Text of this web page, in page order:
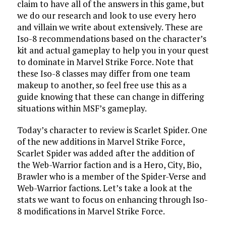
claim to have all of the answers in this game, but
we do our research and look to use every hero
and villain we write about extensively. These are
Iso-8 recommendations based on the character’s
kit and actual gameplay to help you in your quest
to dominate in Marvel Strike Force. Note that
these Iso-8 classes may differ from one team
makeup to another, so feel free use this as a
guide knowing that these can change in differing
situations within MSF’s gameplay.
Today’s character to review is Scarlet Spider. One
of the new additions in Marvel Strike Force,
Scarlet Spider was added after the addition of
the Web-Warrior faction and is a Hero, City, Bio,
Brawler who is a member of the Spider-Verse and
Web-Warrior factions. Let’s take a look at the
stats we want to focus on enhancing through Iso-
8 modifications in Marvel Strike Force.